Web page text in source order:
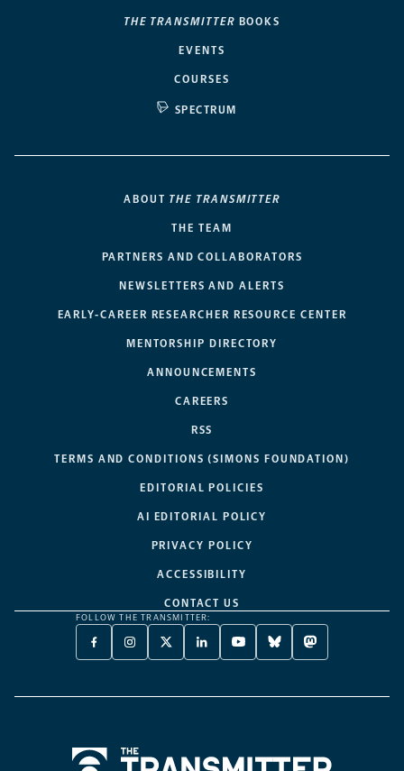
THE TRANSMITTER BOOKS
EVENTS
COURSES
SPECTRUM
ABOUT THE TRANSMITTER
THE TEAM
PARTNERS AND COLLABORATORS
NEWSLETTERS AND ALERTS
EARLY-CAREER RESEARCHER RESOURCE CENTER
MENTORSHIP DIRECTORY
ANNOUNCEMENTS
CAREERS
RSS
TERMS AND CONDITIONS (SIMONS FOUNDATION)
EDITORIAL POLICIES
AI EDITORIAL POLICY
PRIVACY POLICY
ACCESSIBILITY
CONTACT US
FOLLOW THE TRANSMITTER:
FACEBOOK
-
NEW
INSTAGRAM
-
NEW
X
TWITTER
A
LINKEDIN
-
NEW
YOUTUBE
-
NEW
BLUESKY
-
NEW
MASTODON
-
NEW